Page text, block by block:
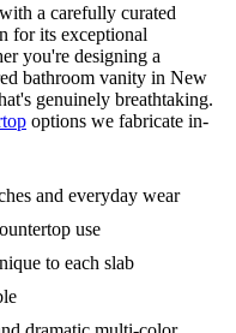
a carefully curated
for its exceptional
you're designing a
bathroom vanity in New
genuinely breathtaking.
options we fabricate in-
and everyday wear
use
to each slab